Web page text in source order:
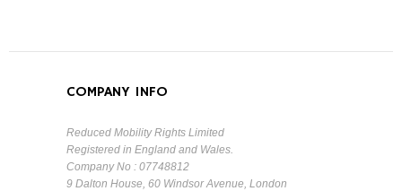
COMPANY INFO
Reduced Mobility Rights Limited
Registered in England and Wales.
Company No : 07748812
9 Dalton House, 60 Windsor Avenue, London